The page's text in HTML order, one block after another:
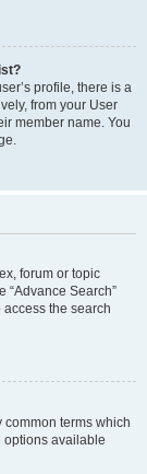
profile, there is a
from your User
member name. You
forum or topic
“Advance Search”
the search
terms which
options available